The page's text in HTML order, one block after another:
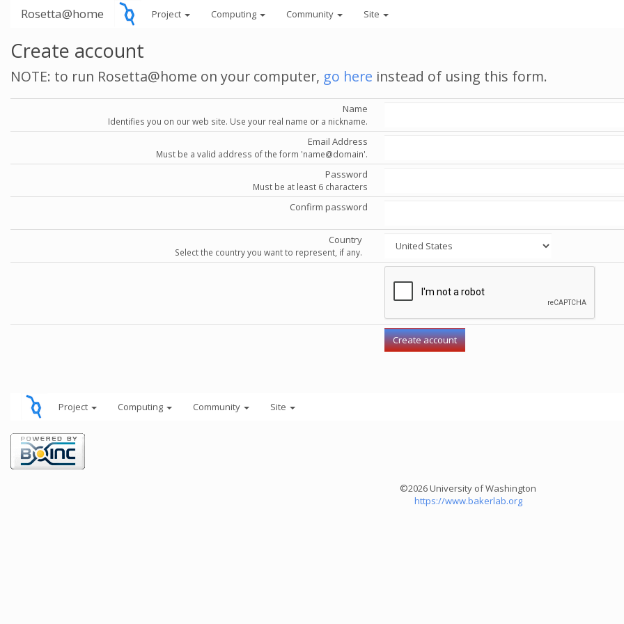
Rosetta@home Project Computing Community Site
Create account
NOTE: to run Rosetta@home on your computer, go here instead of using this form.
Name
Identifies you on our web site. Use your real name or a nickname.
Email Address
Must be a valid address of the form 'name@domain'.
Password
Must be at least 6 characters
Confirm password
Country
Select the country you want to represent, if any.
Project Computing Community Site
©2026 University of Washington
https://www.bakerlab.org